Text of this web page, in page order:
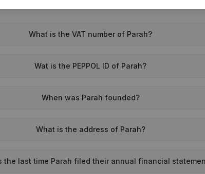
What is the VAT number of Parah?
Wat is the PEPPOL ID of Parah?
When was Parah founded?
What is the address of Parah?
the last time Parah filed their annual financial